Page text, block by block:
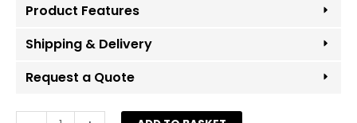
Product Features
Shipping & Delivery
Request a Quote